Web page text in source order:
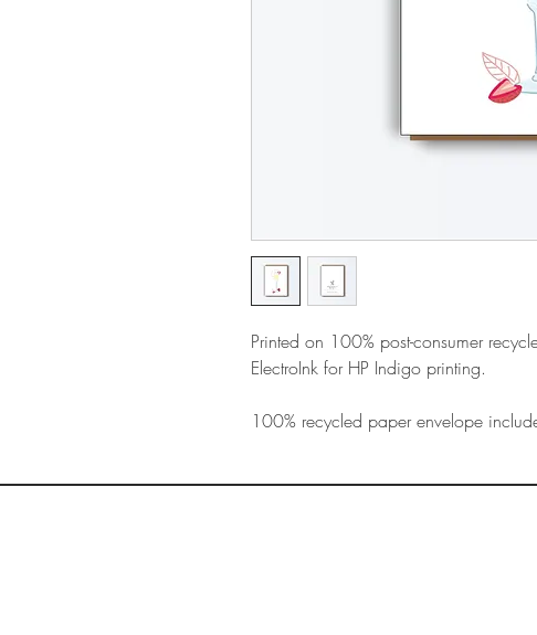
Printed on 100% post-consumer
ElectroInk for HP Indigo printing.
100% recycled paper envelope